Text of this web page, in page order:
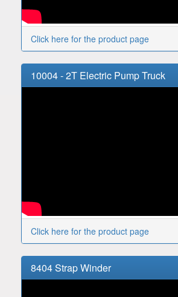
Click here for the product page
10004 - 2T Electric Pump Truck
Click here for the product page
8404 Strap Winder